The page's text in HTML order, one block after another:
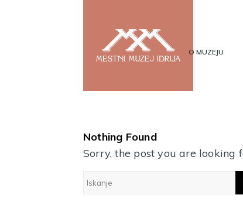
O MUZEJU
Nothing Found
Sorry, the post you are